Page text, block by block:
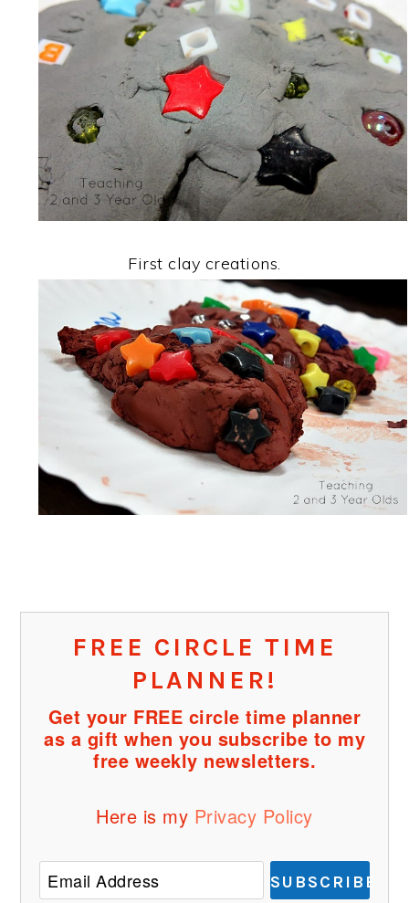
First clay creations.
FREE CIRCLE TIME
PLANNER!
Get your FREE circle time planner
as a gift when you subscribe to my
free weekly newsletters.
Here is my Privacy Policy
SUBSCRIBE